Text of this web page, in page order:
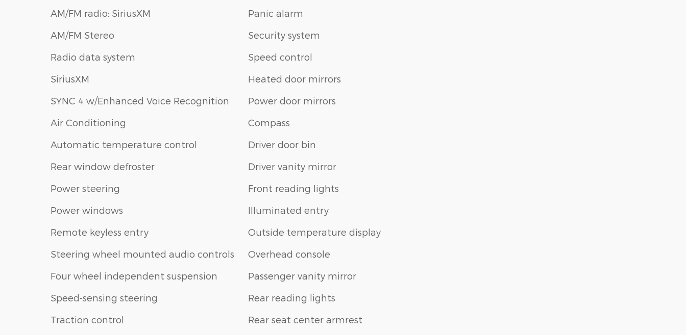
AM/FM radio: SiriusXM
AM/FM Stereo
Radio data system
SiriusXM
SYNC 4 w/Enhanced Voice Recognition
Air Conditioning
Automatic temperature control
Rear window defroster
Power steering
Power windows
Remote keyless entry
Steering wheel mounted audio controls
Four wheel independent suspension
Speed-sensing steering
Traction control
Panic alarm
Security system
Speed control
Heated door mirrors
Power door mirrors
Compass
Driver door bin
Driver vanity mirror
Front reading lights
Illuminated entry
Outside temperature display
Overhead console
Passenger vanity mirror
Rear reading lights
Rear seat center armrest